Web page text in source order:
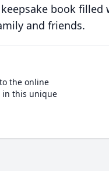
book filled
and friends.
the online
in this unique